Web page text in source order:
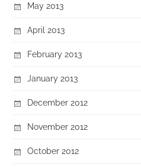
May 2013
April 2013
February 2013
January 2013
December 2012
November 2012
October 2012